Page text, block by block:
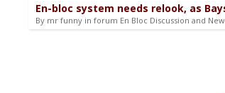
En-bloc system needs relook, as
By mr funny in forum En Bloc Discussion and